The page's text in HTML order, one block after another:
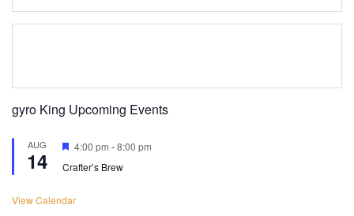
gyro King Upcoming Events
AUG
14
Featured
4:00 pm -8:00 pm
Crafter’s Brew
View Calendar